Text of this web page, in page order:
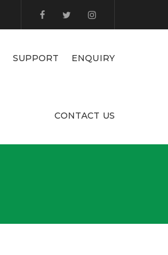
SUPPORT ENQUIRY
CONTACT US